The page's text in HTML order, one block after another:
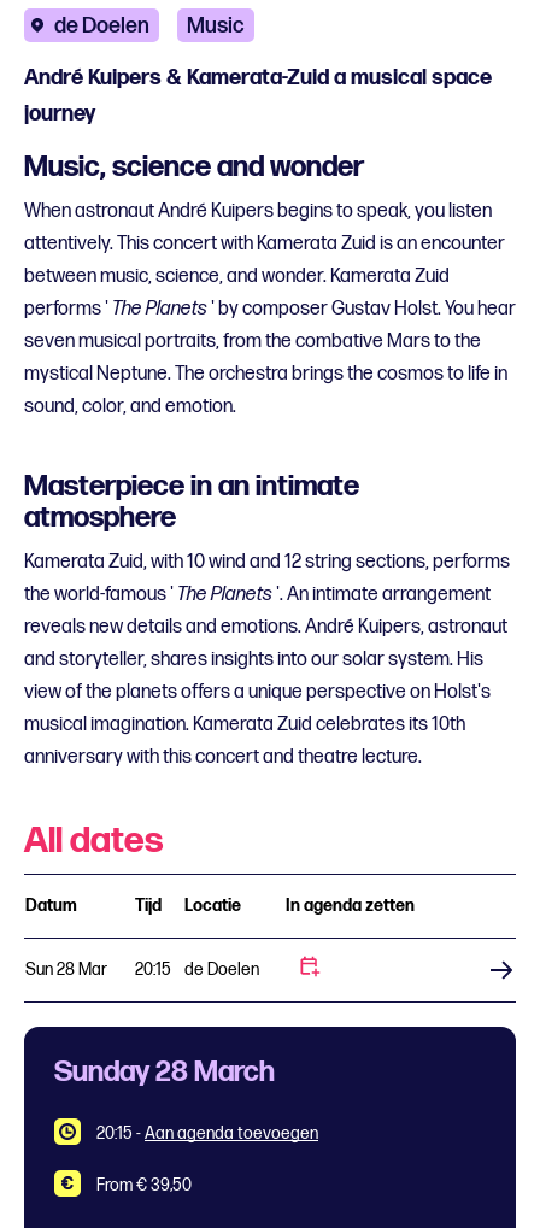
de Doelen Music
André Kuipers & Kamerata-Zuid a musical space
journey
Music, science and wonder
When astronaut André Kuipers begins to speak, you listen
attentively. This concert with Kamerata Zuid is an encounter
between music, science, and wonder. Kamerata Zuid
performs ' The Planets' by composer Gustav Holst. You hear
seven musical portraits, from the combative Mars to the
mystical Neptune. The orchestra brings the cosmos to life in
sound, color, and emotion.
Masterpiece in an intimate
atmosphere
Kamerata Zuid, with 10 wind and 12 string sections, performs
the world-famous ' The Planets'. An intimate arrangement
reveals new details and emotions. André Kuipers, astronaut
and storyteller, shares insights into our solar system. His
view of the planets offers a unique perspective on Holst's
musical imagination. Kamerata Zuid celebrates its 10th
anniversary with this concert and theatre lecture.
All dates
Datum Tijd Locatie In agenda zetten
Sun 28 Mar 20:15 de Doelen
Sunday 28 March
20:15 -Aan agenda toevoegen
From € 39,50